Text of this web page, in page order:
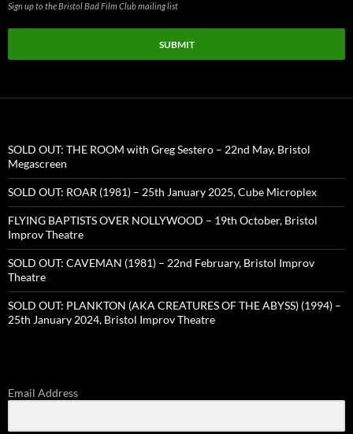
Sign up to the Bristol Bad Film Club mailing list
SUBMIT
SOLD OUT: THE ROOM with Greg Sestero – 22nd May, Bristol
Megascreen
SOLD OUT: ROAR (1981) – 25th January 2025, Cube Microplex
FLYING BAPTISTS OVER NOLLYWOOD – 19th October, Bristol
Improv Theatre
SOLD OUT: CAVEMAN (1981) – 22nd February, Bristol Improv
Theatre
SOLD OUT: PLANKTON (AKA CREATURES OF THE ABYSS) (1994) –
25th January 2024, Bristol Improv Theatre
Email Address